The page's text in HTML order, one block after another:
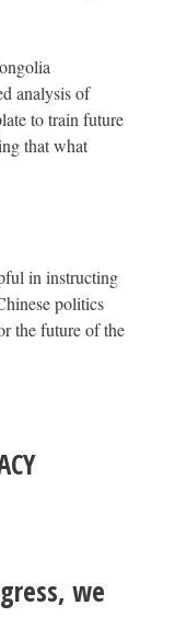
analysis of
to train future
that what
in instructing
politics
the future of the
we